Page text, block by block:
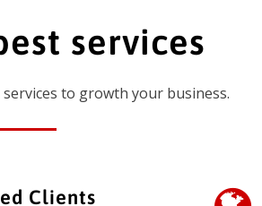
services
to growth your business.
Clients